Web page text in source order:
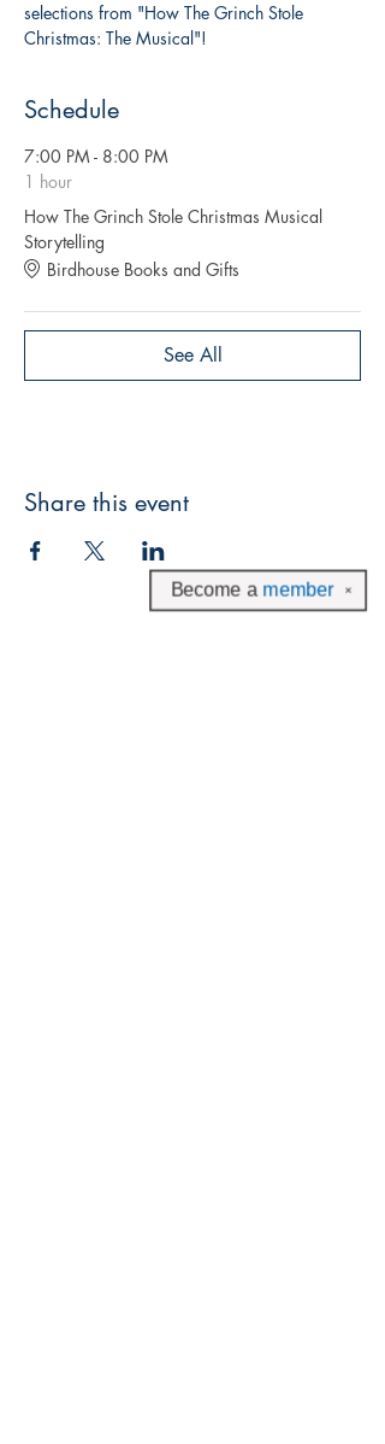
selections from "How The Grinch Stole
Christmas: The Musical"!
Schedule
7:00 PM - 8:00 PM
1 hour
How The Grinch Stole Christmas Musical
Storytelling
Birdhouse Books and Gifts
See All
Share this event
✕
Become a member